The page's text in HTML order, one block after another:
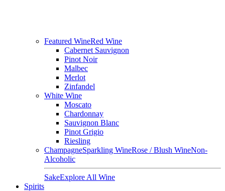
Featured WineRed Wine
Cabernet Sauvignon
Pinot Noir
Malbec
Merlot
Zinfandel
White Wine
Moscato
Chardonnay
Sauvignon Blanc
Pinot Grigio
Riesling
ChampagneSparkling WineRose / Blush WineNon-
Alcoholic
SakeExplore All Wine
Spirits